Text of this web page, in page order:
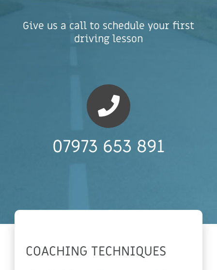
Give us a call to schedule your first
driving lesson
07973 653 891
COACHING TECHNIQUES